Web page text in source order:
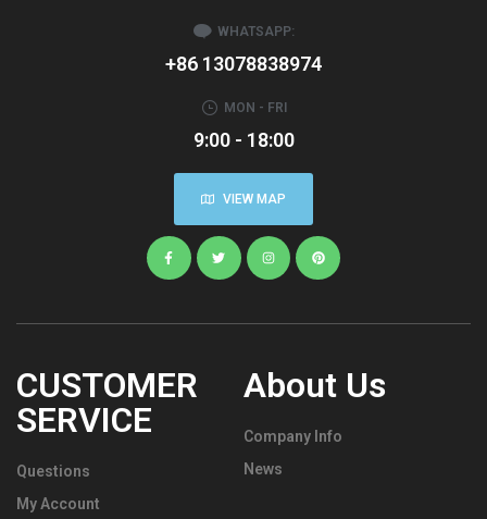
WHATSAPP:
+86 13078838974
MON - FRI
9:00 - 18:00
VIEW MAP
CUSTOMER
SERVICE
Questions
My Account
About Us
Company Info
News